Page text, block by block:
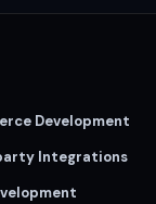
Development
Integrations